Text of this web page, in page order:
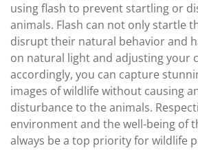
using flash to prevent startling or
animals. Flash can not only startle
disrupt their natural behavior and
on natural light and adjusting your
accordingly, you can capture
images of wildlife without causing
disturbance to the animals.
environment and the well-being of
always be a top priority for wildlife